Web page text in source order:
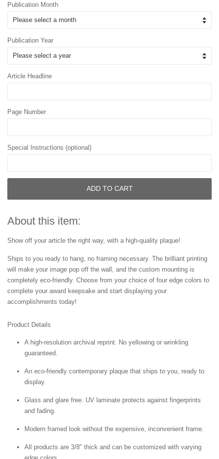
Publication Month
Publication Year
Article Headline
Page Number
Special Instructions (optional)
ADD TO CART
About this item:
Show off your article the right way, with a high-quality plaque!
Ships to you ready to hang, no framing necessary. The brilliant printing
will make your image pop off the wall, and the custom mounting is
completely eco-friendly. Choose from your choice of four edge colors to
complete your award keepsake and start displaying your
accomplishments today!
Product Details
A high-resolution archival reprint. No yellowing or wrinkling
guaranteed.
An eco-friendly contemporary plaque that ships to you, ready to
display.
Glass and glare free. UV laminate protects against fingerprints
and fading.
Modern framed look without the expensive, inconvenient frame.
All products are 3/8" thick and can be customized with varying
edge colors